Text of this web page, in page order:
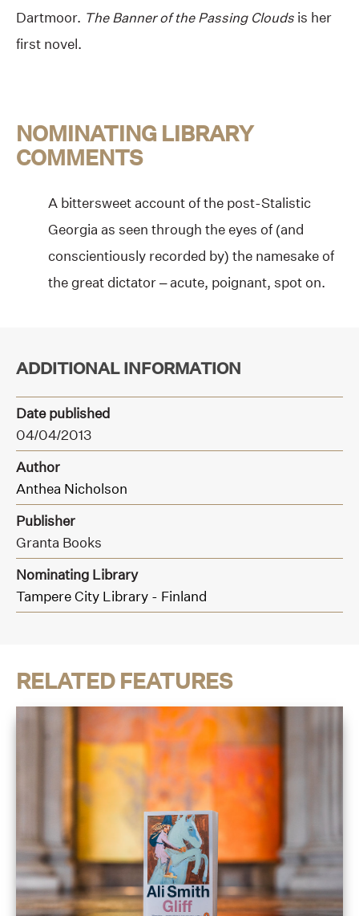
Dartmoor. The Banner of the Passing Clouds is her
first novel.
NOMINATING LIBRARY
COMMENTS
A bittersweet account of the post-Stalistic
Georgia as seen through the eyes of (and
conscientiously recorded by) the namesake of
the great dictator – acute, poignant, spot on.
ADDITIONAL INFORMATION
Date published
04/04/2013
Author
Anthea Nicholson
Publisher
Granta Books
Nominating Library
Tampere City Library - Finland
RELATED FEATURES